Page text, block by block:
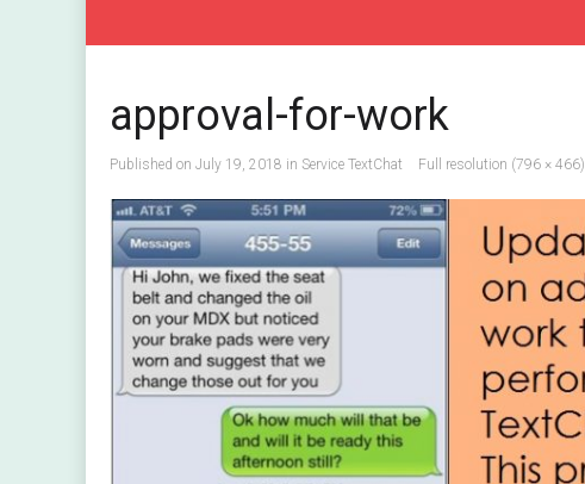
approval-for-work
Published on July 19, 2018 in Service TextChat Full resolution (796 × 466)